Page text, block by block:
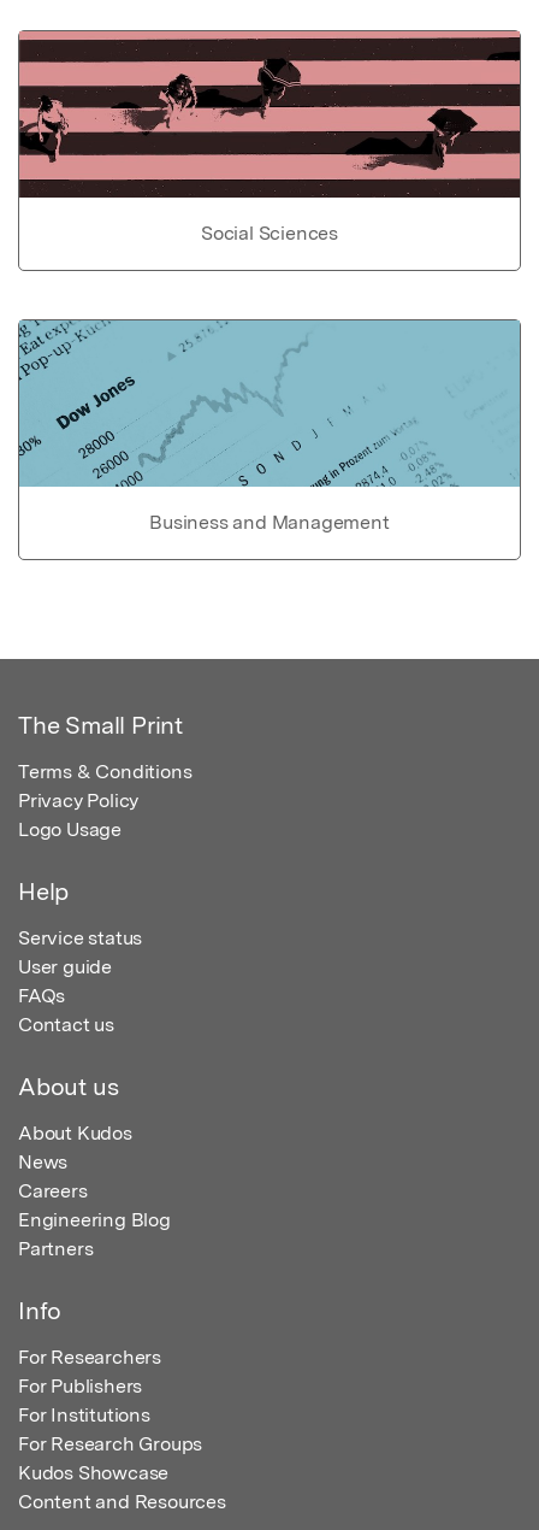
Social Sciences
Business and Management
The Small Print
Terms & Conditions
Privacy Policy
Logo Usage
Help
Service status
User guide
FAQs
Contact us
About us
About Kudos
News
Careers
Engineering Blog
Partners
Info
For Researchers
For Publishers
For Institutions
For Research Groups
Kudos Showcase
Content and Resources